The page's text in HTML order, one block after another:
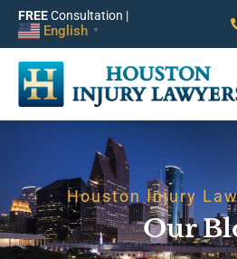
FREEConsultation |
English ▼
Houston Injury
Our